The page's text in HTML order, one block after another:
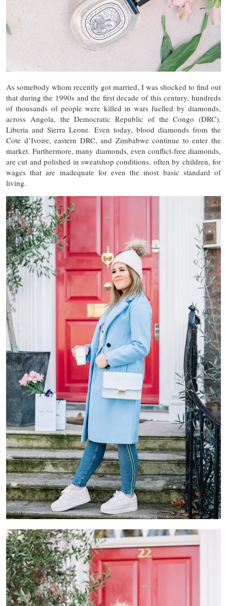
As somebody whom recently got married, I was shocked to find out
that during the 1990s and the first decade of this century, hundreds
of thousands of people were killed in wars fuelled by diamonds,
across Angola, the Democratic Republic of the Congo (DRC),
Liberia and Sierra Leone. Even today, blood diamonds from the
Cote d’Ivoire, eastern DRC, and Zimbabwe continue to enter the
market. Furthermore, many diamonds, even conflict-free diamonds,
are cut and polished in sweatshop conditions, often by children, for
wages that are inadequate for even the most basic standard of
living.